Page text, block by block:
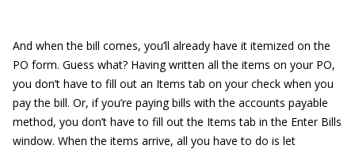
And when the bill comes, you’ll already have it itemized on the
PO form. Guess what? Having written all the items on your PO,
you don’t have to fill out an Items tab on your check when you
pay the bill. Or, if you’re paying bills with the accounts payable
method, you don’t have to fill out the Items tab in the Enter Bills
window. When the items arrive, all you have to do is let